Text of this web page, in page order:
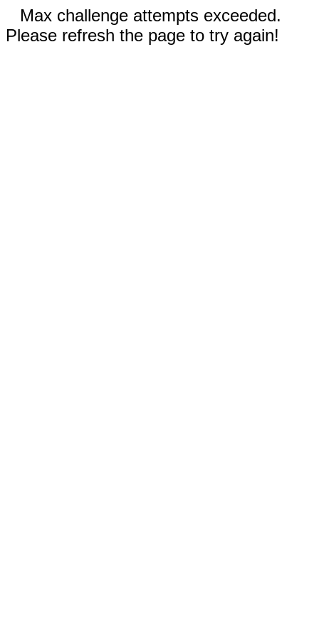
Max challenge attempts exceeded.
Please refresh the page to try again!